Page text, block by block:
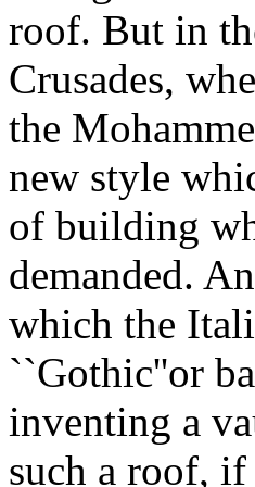
roof. But in
Crusades,
the
new style
of building
demanded.
which the
``Gothic''or
inventing a
such a roof, if